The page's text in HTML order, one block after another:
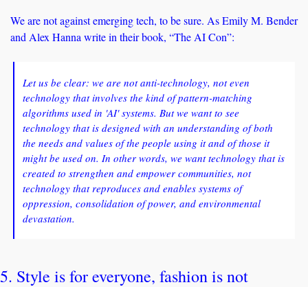
We are not against emerging tech, to be sure. As Emily M. Bender
and Alex Hanna write in their book, “The AI Con”:
Let us be clear: we are not anti-technology, not even
technology that involves the kind of pattern-matching
algorithms used in 'AI' systems. But we want to see
technology that is designed with an understanding of both
the needs and values of the people using it and of those it
might be used on. In other words, we want technology that is
created to strengthen and empower communities, not
technology that reproduces and enables systems of
oppression, consolidation of power, and environmental
devastation.
5. Style is for everyone, fashion is not